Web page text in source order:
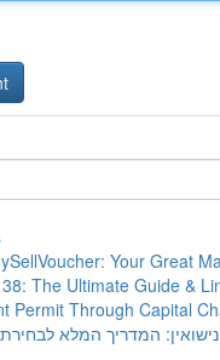
Your Great
The Ultimate Guide &
Permit Through Capital
המדריך המלא